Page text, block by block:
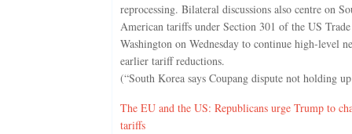
reprocessing. Bilateral discussions also centre on
American tariffs under Section 301 of the US
Washington on Wednesday to continue high-level
earlier tariff reductions.
(“South Korea says Coupang dispute not holding
The EU and the US: Republicans urge Trump to
tariffs